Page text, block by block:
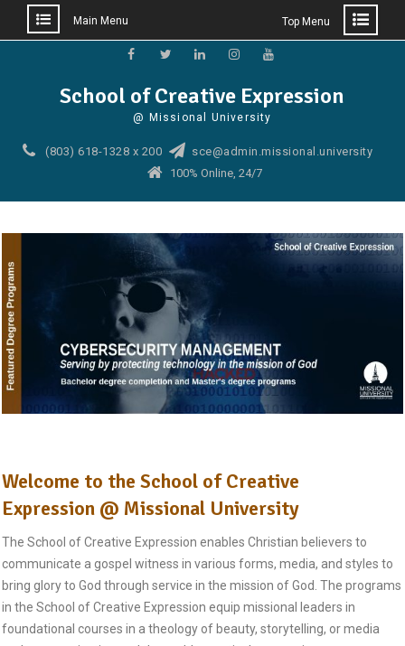
Main Menu Top Menu
School of Creative Expression
@ Missional University
(803) 618-1328 x 200
sce@admin.missional.university
100% Online, 24/7
Welcome to the School of Creative
Expression @ Missional University
The School of Creative Expression enables Christian believers to
communicate a gospel witness in various forms, media, and styles to
bring glory to God through service in the mission of God. The programs
in the School of Creative Expression equip missional leaders in
foundational courses in a theology of beauty, storytelling, or media